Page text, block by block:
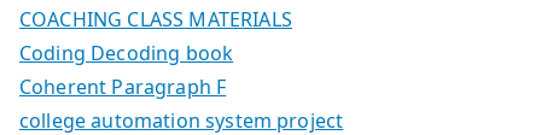
COACHING CLASS MATERIALS
Coding Decoding book
Coherent Paragraph F
college automation system project